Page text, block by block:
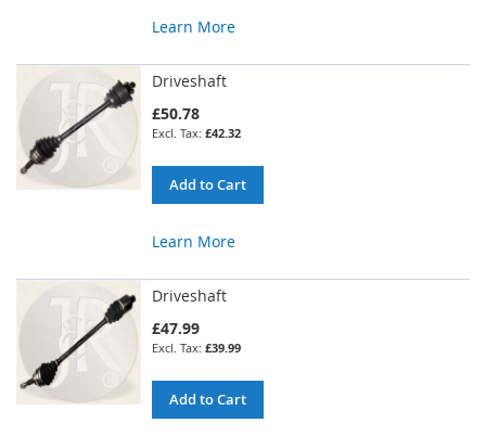
Learn More
Driveshaft
£50.78
£42.32
Add to Cart
Learn More
Driveshaft
£47.99
£39.99
Add to Cart